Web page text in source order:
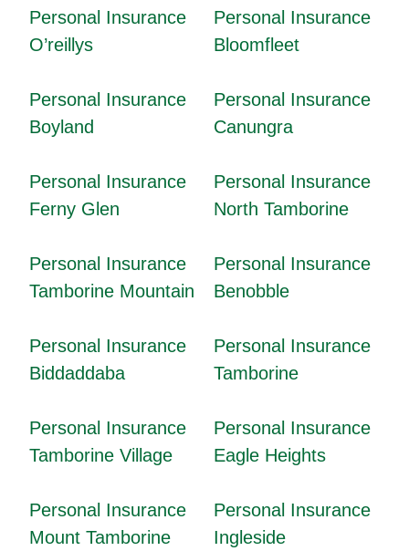
Personal Insurance
O’reillys
Personal Insurance
Bloomfleet
Personal Insurance
Boyland
Personal Insurance
Canungra
Personal Insurance
Ferny Glen
Personal Insurance
North Tamborine
Personal Insurance
Tamborine Mountain
Personal Insurance
Benobble
Personal Insurance
Biddaddaba
Personal Insurance
Tamborine
Personal Insurance
Tamborine Village
Personal Insurance
Eagle Heights
Personal Insurance
Mount Tamborine
Personal Insurance
Ingleside